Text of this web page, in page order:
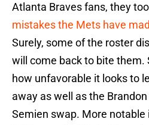
Atlanta Braves fans, they
mistakes the Mets have
Surely, some of the roster
will come back to bite them.
how unfavorable it looks to
away as well as the
Semien swap. More notable